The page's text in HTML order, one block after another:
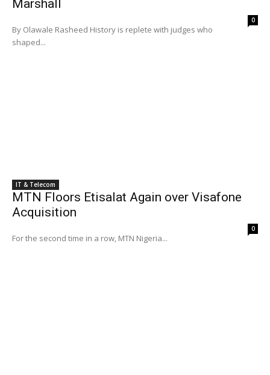
Marshall
0
By Olawale Rasheed History is replete with judges who
shaped...
IT & Telecom
MTN Floors Etisalat Again over Visafone
Acquisition
0
For the second time in a row, MTN Nigeria...